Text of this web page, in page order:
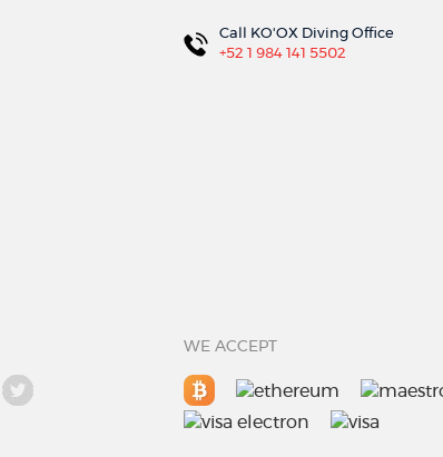
Call KO'OX Diving Office
+52 1 984 141 5502
WE ACCEPT